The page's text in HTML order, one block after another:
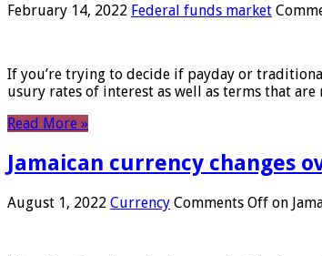
February 14, 2022 Federal funds market
If you’re trying to decide if payday or
usury rates of interest as well as terms that
Read More »
Jamaican currency changes
August 1, 2022 Currency Comments Off on